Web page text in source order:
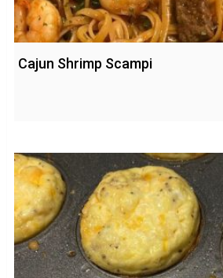
Cajun Shrimp Scampi